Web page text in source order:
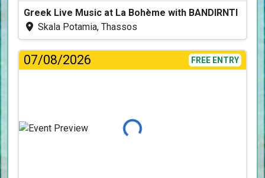
Greek Live Music at La Bohème with BANDIRNTI
Skala Potamia, Thassos
07/08/2026 FREE ENTRY
Loading...